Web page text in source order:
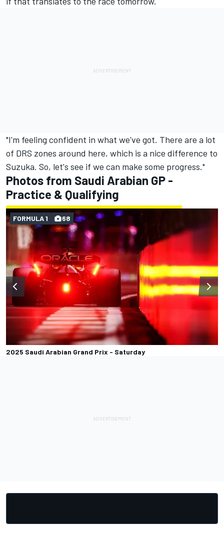
"I'm feeling confident in what we've got. There are a lot
of DRS zones around here, which is a nice difference to
Suzuka. So, let's see if we can make some progress."
Photos from Saudi Arabian GP -
Practice & Qualifying
2025 Saudi Arabian Grand Prix - Saturday
FORMULA 1 68